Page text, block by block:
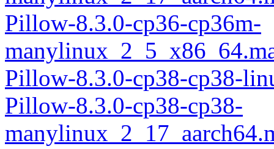
Pillow-8.3.0-cp36-cp36m-
Pillow-8.3.0-cp38-cp38-
Pillow-8.3.0-cp38-cp38-